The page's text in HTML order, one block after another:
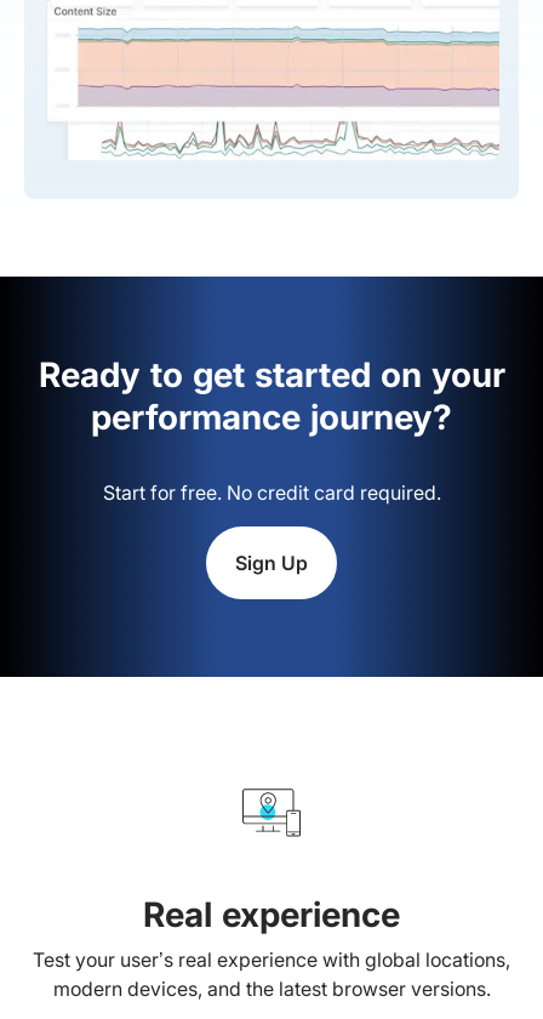
Ready to get started on your
performance journey?
Start for free. No credit card required.
Sign Up
Real experience
Test your user’s real experience with global locations,
modern devices, and the latest browser versions.